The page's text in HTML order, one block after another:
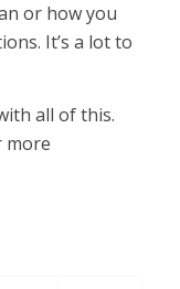
or how you
It’s a lot to
all of this.
more